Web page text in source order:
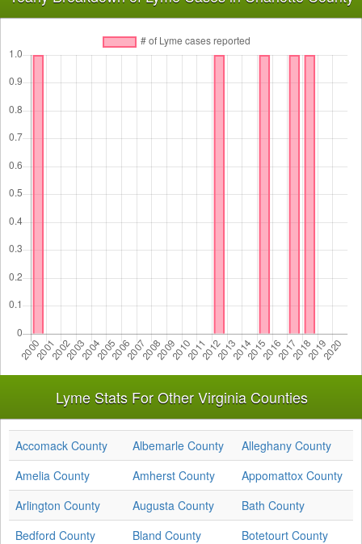
Lyme Stats For Other Virginia Counties
Accomack County Albemarle County
Alleghany County
Amelia County
Amherst County
Appomattox County
Arlington County
Augusta County
Bath County
Bedford County
Bland County
Botetourt County